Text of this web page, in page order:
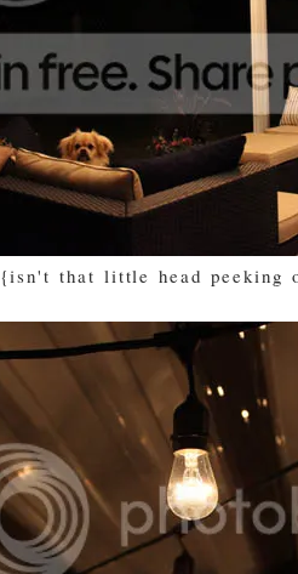
{isn't that little head peeking